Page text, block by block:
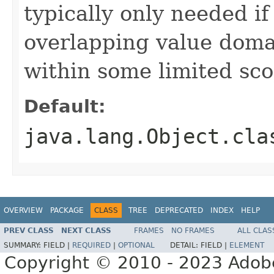
typically only needed
overlapping value
within some limited
Default:
OVERVIEW PACKAGE CLASS TREE DEPRECATED INDEX HELP
PREV CLASS NEXT CLASS FRAMES NO FRAMES
ALL
SUMMARY: FIELD | REQUIRED OPTIONAL DETAIL: FIELD | ELEMENT
Copyright © 2010 - 2023